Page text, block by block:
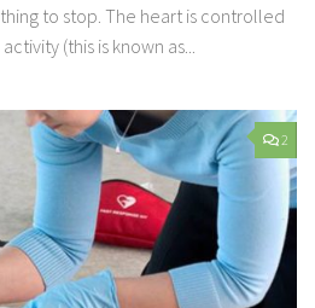
to stop. The heart is controlled
(this is known as...
2